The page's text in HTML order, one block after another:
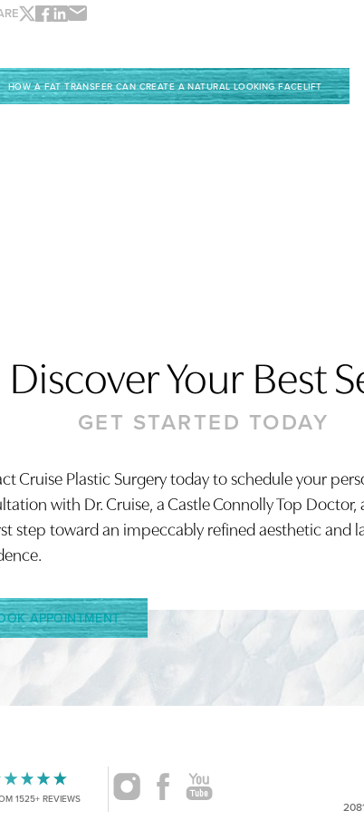
HOW A FAT TRANSFER CAN CREATE A NATURAL LOOKING FACELIFT
Discover Your Best
GET STARTED TODAY
Cruise Plastic Surgery today to schedule your
with Dr. Cruise, a Castle Connolly Top Doctor,
step toward an impeccably refined aesthetic and
APPOINTMENT
1525+ REVIEWS